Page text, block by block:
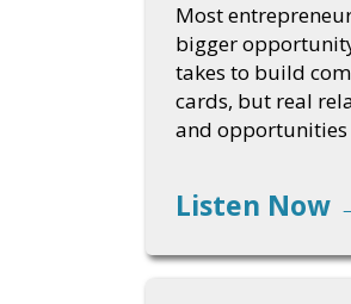
Most
bigger
takes to build
cards, but real
and
Listen Now